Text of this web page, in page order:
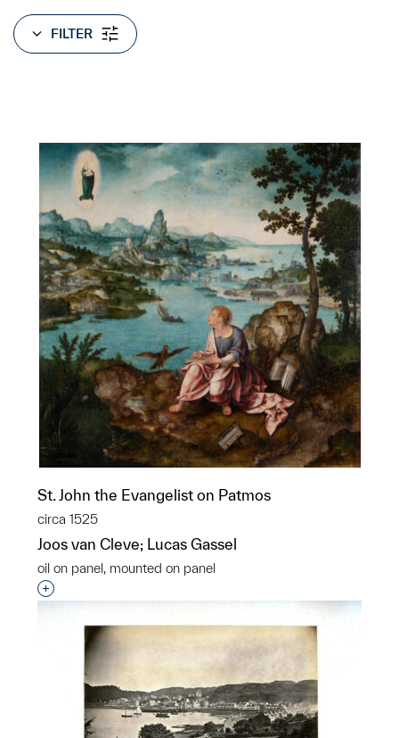
FILTER
St. John the Evangelist on Patmos
circa 1525
Joos van Cleve; Lucas Gassel
oil on panel, mounted on panel
Interested in adding this object to a group?